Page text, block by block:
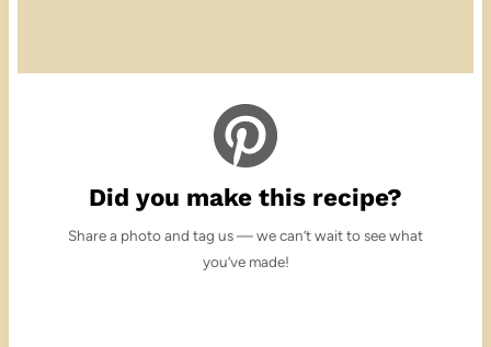
Did you make this recipe?
Share a photo and tag us — we can’t wait to see what
you’ve made!